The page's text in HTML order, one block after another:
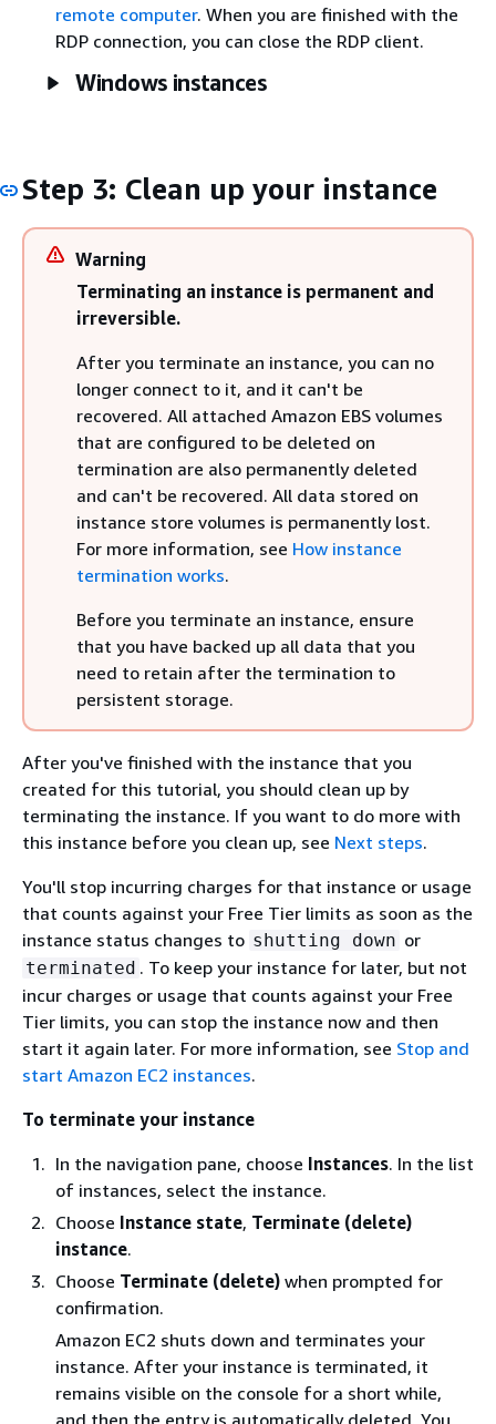
remote computer. When you are finished with the
RDP connection, you can close the RDP client.
Windows instances
Step 3: Clean up your instance
Warning
Terminating an instance is permanent and
irreversible.
After you terminate an instance, you can no
longer connect to it, and it can't be
recovered. All attached Amazon EBS volumes
that are configured to be deleted on
termination are also permanently deleted
and can't be recovered. All data stored on
instance store volumes is permanently lost.
For more information, see How instance
termination works.
Before you terminate an instance, ensure
that you have backed up all data that you
need to retain after the termination to
persistent storage.
After you've finished with the instance that you
created for this tutorial, you should clean up by
terminating the instance. If you want to do more with
this instance before you clean up, see Next steps.
You'll stop incurring charges for that instance or usage
that counts against your Free Tier limits as soon as the
instance status changes to shutting down or
terminated . To keep your instance for later, but not
incur charges or usage that counts against your Free
Tier limits, you can stop the instance now and then
start it again later. For more information, see Stop and
start Amazon EC2 instances.
To terminate your instance
In the navigation pane, choose Instances. In the list
of instances, select the instance.
Choose Instance state, Terminate (delete)
instance.
Choose Terminate (delete) when prompted for
confirmation.
Amazon EC2 shuts down and terminates your
instance. After your instance is terminated, it
remains visible on the console for a short while,